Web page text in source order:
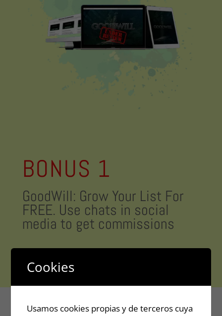
BONUS 1
GoodWill: Grow Your List For
FREE. Use chats in social
media to get commissions
Value: 39.99$
Cookies
Usamos cookies propias y de terceros cuya